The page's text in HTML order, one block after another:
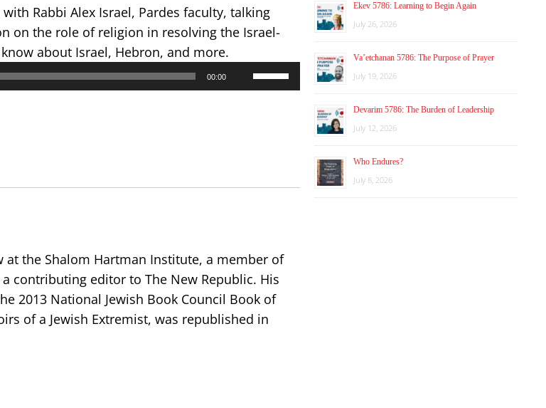
Rabbi Alex Israel, Pardes faculty, talking
on the role of religion in resolving the Israel-
about Israel, Hebron, and more.
00:00
Up/Down
at the Shalom Hartman Institute, a member of
contributing editor to The New Republic. His
2013 National Jewish Book Council Book of
of a Jewish Extremist, was republished in
Ekev 5786: Learning to Begin Again
July 26, 2026
Va’etchanan 5786: The Purpose of Prayer
July 19, 2026
Devarim 5786: The Burden of Leadership
July 12, 2026
Who Endures?
July 8, 2026